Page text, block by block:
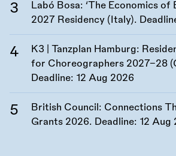
Labó Bosa: ‘The Economics of
2027 Residency (Italy).
K3 | Tanzplan Hamburg:
for Choreographers 2027–28
Deadline: 12 Aug 2026
British Council: Connections
Grants 2026. Deadline: 12 Aug